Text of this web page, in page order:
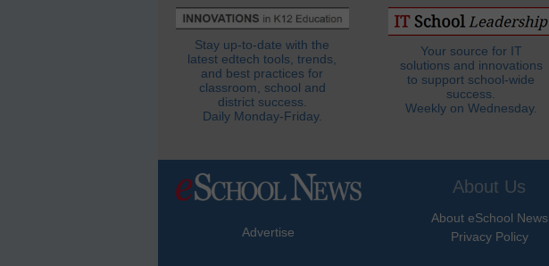
Stay up-to-date with the
latest edtech tools, trends,
and best practices for
classroom, school and
district success.
Daily Monday-Friday.
Your source for IT
solutions and innovations
to support school-wide
success.
Weekly on Wednesday.
Advertise
About Us
About eSchool News
Privacy Policy